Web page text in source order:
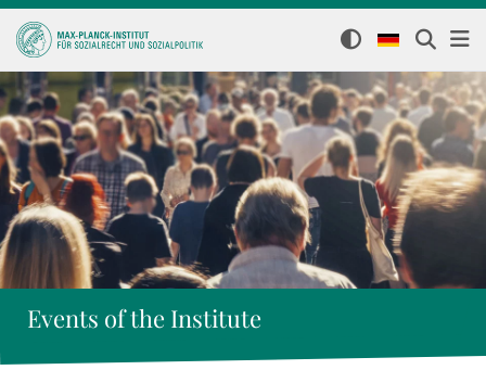
Events of the Institute